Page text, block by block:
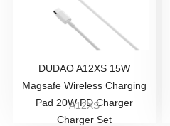
DUDAO A12XS 15W
Magsafe Wireless Charging
Pad 20W PD Charger
Charger Set
A12XS